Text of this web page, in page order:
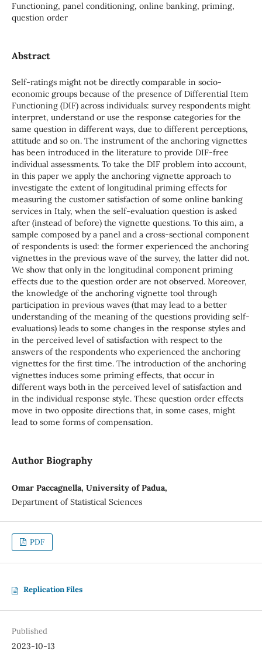
Functioning, panel conditioning, online banking, priming,
question order
Abstract
Self-ratings might not be directly comparable in socio-
economic groups because of the presence of Differential Item
Functioning (DIF) across individuals: survey respondents might
interpret, understand or use the response categories for the
same question in different ways, due to different perceptions,
attitude and so on. The instrument of the anchoring vignettes
has been introduced in the literature to provide DIF-free
individual assessments. To take the DIF problem into account,
in this paper we apply the anchoring vignette approach to
investigate the extent of longitudinal priming effects for
measuring the customer satisfaction of some online banking
services in Italy, when the self-evaluation question is asked
after (instead of before) the vignette questions. To this aim, a
sample composed by a panel and a cross-sectional component
of respondents is used: the former experienced the anchoring
vignettes in the previous wave of the survey, the latter did not.
We show that only in the longitudinal component priming
effects due to the question order are not observed. Moreover,
the knowledge of the anchoring vignette tool through
participation in previous waves (that may lead to a better
understanding of the meaning of the questions providing self-
evaluations) leads to some changes in the response styles and
in the perceived level of satisfaction with respect to the
answers of the respondents who experienced the anchoring
vignettes for the first time. The introduction of the anchoring
vignettes induces some priming effects, that occur in
different ways both in the perceived level of satisfaction and
in the individual response style. These question order effects
move in two opposite directions that, in some cases, might
lead to some forms of compensation.
Author Biography
Omar Paccagnella, University of Padua,
Department of Statistical Sciences
PDF
Replication Files
Published
2023-10-13